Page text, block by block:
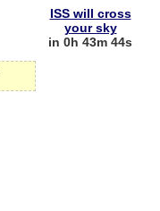
ISS will cross
your sky
in 0h 43m 44s